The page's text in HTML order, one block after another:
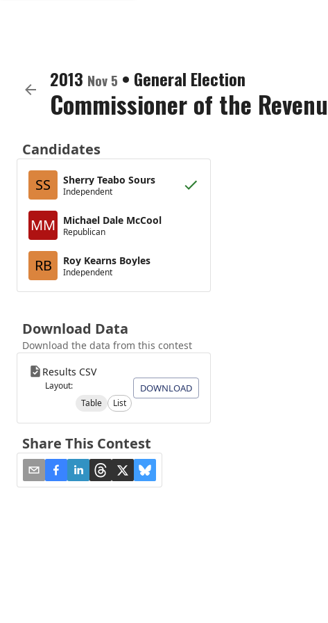
2013 Nov 5 • General Election
Commissioner of the
Candidates
SS
Sherry Teabo Sours
Independent
MM Michael Dale McCool
Republican
RB Roy Kearns Boyles
Independent
Download Data
Download the data from this contest
Results CSV
Layout:
Table
List
DOWNLOAD
Share This Contest